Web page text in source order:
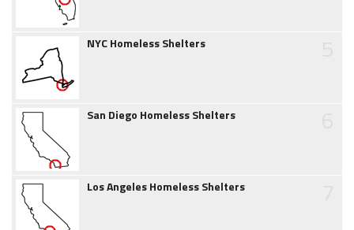
NYC Homeless Shelters
San Diego Homeless Shelters
Los Angeles Homeless Shelters